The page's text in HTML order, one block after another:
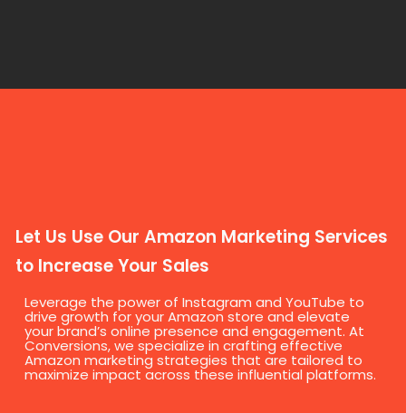
Let Us Use Our Amazon Marketing Services
to Increase Your Sales
Leverage the power of Instagram and YouTube to
drive growth for your Amazon store and elevate
your brand’s online presence and engagement. At
Conversions, we specialize in crafting effective
Amazon marketing strategies that are tailored to
maximize impact across these influential platforms.